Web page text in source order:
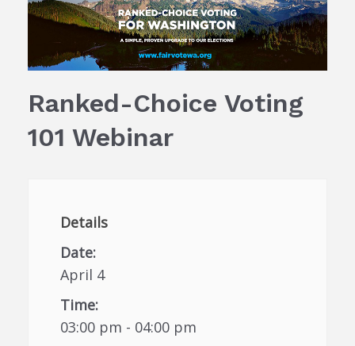
Ranked-Choice Voting
101 Webinar
Details
Date:
April 4
Time:
03:00 pm - 04:00 pm